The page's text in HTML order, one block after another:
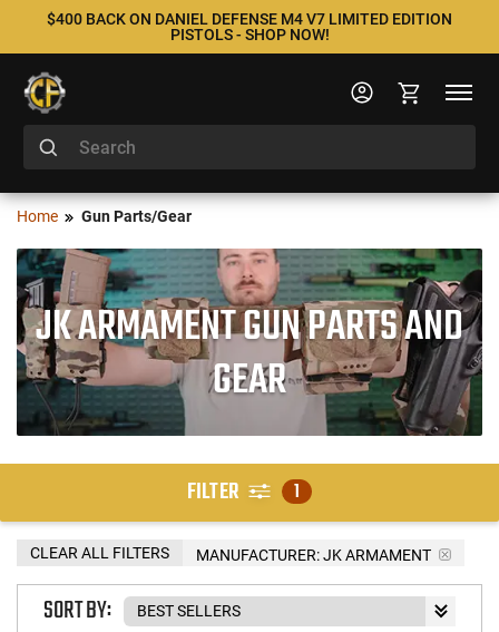
$400 BACK ON DANIEL DEFENSE M4 V7 LIMITED EDITION
PISTOLS - SHOP NOW!
Home Gun Parts/Gear
JK ARMAMENT GUN PARTS AND
GEAR
FILTER 1
MANUFACTURER:JK ARMAMENT
CLEAR ALL FILTERS
SORT BY: